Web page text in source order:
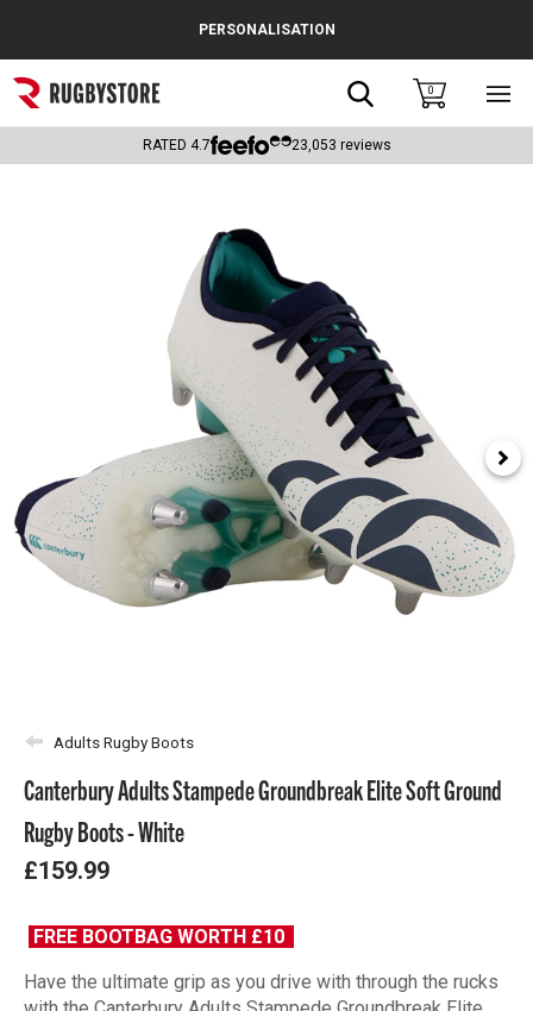
Popular Searches
Rugby Boots
Headguards & Scrum Caps
PERSONALISATION
Search0
RATED 4.7 23,053 reviews
Adults Rugby Boots
Canterbury Adults Stampede Groundbreak Elite Soft Ground
Rugby Boots - White
£159.99
FREE BOOTBAG WORTH £10
Have the ultimate grip as you drive with through the rucks